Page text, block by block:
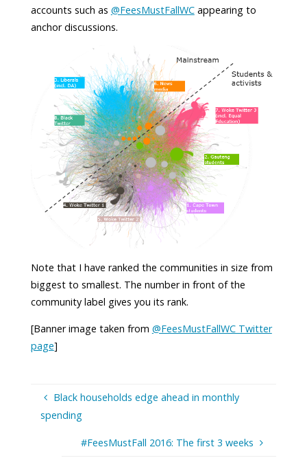
accounts such as @FeesMustFallWCappearing to
anchor discussions.
Note that I have ranked the communities in size from
biggest to smallest. The number in front of the
community label gives you its rank.
[Banner image taken from @FeesMustFallWC Twitter
page]
Black households edge ahead in monthly
spending
#FeesMustFall 2016: The first 3 weeks